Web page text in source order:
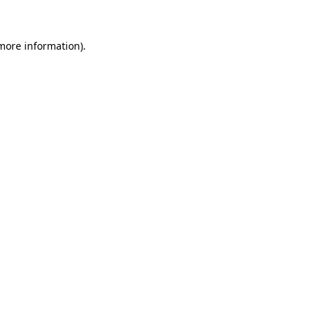
information).